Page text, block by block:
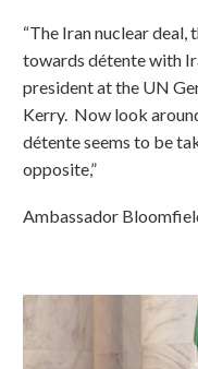
“The Iran nuclear
towards détente with
president at the UN
Kerry. Now look
détente seems to be
opposite,”
Ambassador